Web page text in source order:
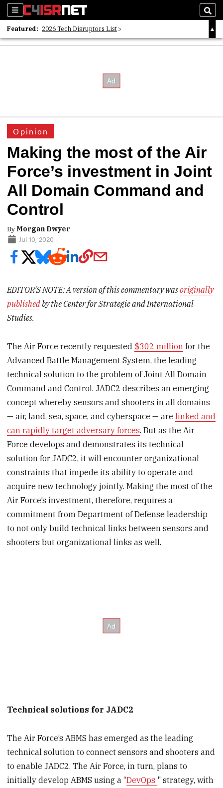
Sections
Featured: 2026 Tech Disruptors List
Whitepaper: Following the Digital Money
Opinion
Making the most of the Air
Force’s investment in Joint
All Domain Command and
Control
ByMorgan Dwyer
Jul 10, 2020
EDITOR’S NOTE: A version of this commentary wasoriginally
publishedby the Center for Strategic and International
Studies.
The Air Force recently requested $302 million for the
Advanced Battle Management System, the leading
technical solution to the problem of Joint All Domain
Command and Control. JADC2 describes an emerging
concept whereby sensors and shooters in all domains
— air, land, sea, space, and cyberspace — arelinked and
can rapidly target adversary forces. But as the Air
Force develops and demonstrates its technical
solution for JADC2, it will encounter organizational
constraints that impede its ability to operate and
acquire new technology jointly. Making the most of the
Air Force’s investment, therefore, requires a
commitment from Department of Defense leadership
to not only build technical links between sensors and
shooters but organizational links as well.
Technical solutions for JADC2
The Air Force’s ABMS has emerged as the leading
technical solution to connect sensors and shooters and
to enable JADC2. The Air Force, in turn, plans to
initially develop ABMS using a “DevOps " strategy, with